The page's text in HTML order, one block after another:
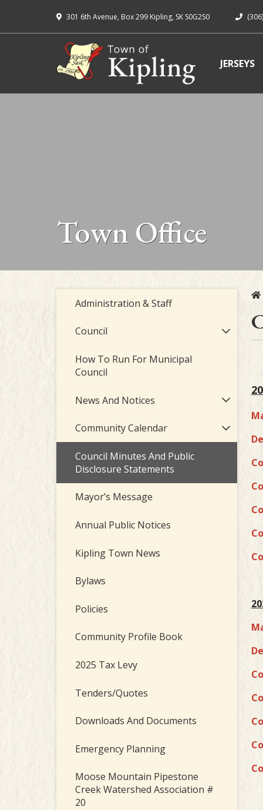
301 6th Avenue, Box 299 Kipling, SK S0G2S0
JERSEYS
Town Office
Administration & Staff
Council
How To Run For Municipal
Council
News And Notices
Community Calendar
Council Minutes And Public
Disclosure Statements
Mayor’s Message
Annual Public Notices
Kipling Town News
Bylaws
Policies
Community Profile Book
2025 Tax Levy
Tenders/Quotes
Downloads And Documents
Emergency Planning
Moose Mountain Pipestone
Creek Watershed Association #
20